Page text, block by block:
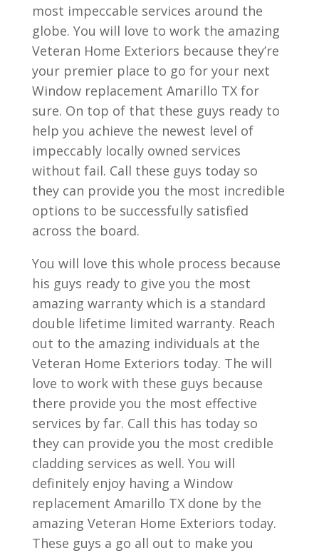
most impeccable services around the
globe. You will love to work the amazing
Veteran Home Exteriors because they’re
your premier place to go for your next
Window replacement Amarillo TX for
sure. On top of that these guys ready to
help you achieve the newest level of
impeccably locally owned services
without fail. Call these guys today so
they can provide you the most incredible
options to be successfully satisfied
across the board.
You will love this whole process because
his guys ready to give you the most
amazing warranty which is a standard
double lifetime limited warranty. Reach
out to the amazing individuals at the
Veteran Home Exteriors today. The will
love to work with these guys because
there provide you the most effective
services by far. Call this has today so
they can provide you the most credible
cladding services as well. You will
definitely enjoy having a Window
replacement Amarillo TX done by the
amazing Veteran Home Exteriors today.
These guys a go all out to make you